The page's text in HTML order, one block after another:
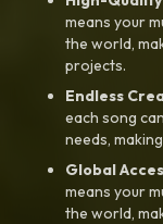
means your
the world,
projects.
Endless
each song
needs,
Global
means your
the world,